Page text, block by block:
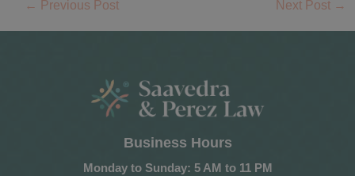
← Previous Post Next Post →
Business Hours
Monday to Sunday: 5 AM to 11 PM